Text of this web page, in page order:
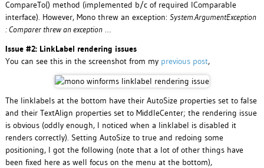
CompareTo() method (implemented b/c of required IComparable
interface). However, Mono threw an exception: System.ArgumentException
: Comparer threw an exception…
Issue #2: LinkLabel rendering issues
You can see this in the screenshot from my previous post,
The linklabels at the bottom have their AutoSize properties set to false
and their TextAlign properties set to MiddleCenter; the rendering issue
is obvious (oddly enough, I noticed when a linklabel is disabled it
renders correctly). Setting AutoSize to true and redoing some
positioning, I got the following (note that a lot of other things have
been fixed here as well focus on the menu at the bottom),